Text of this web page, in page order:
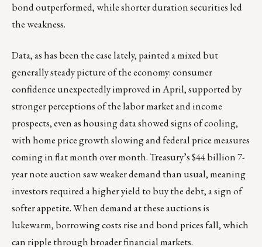
bond outperformed, while shorter duration securities led
the weakness.
Data, as has been the case lately, painted a mixed but
generally steady picture of the economy: consumer
confidence unexpectedly improved in April, supported by
stronger perceptions of the labor market and income
prospects, even as housing data showed signs of cooling,
with home price growth slowing and federal price measures
coming in flat month over month. Treasury’s $44 billion 7-
year note auction saw weaker demand than usual, meaning
investors required a higher yield to buy the debt, a sign of
softer appetite. When demand at these auctions is
lukewarm, borrowing costs rise and bond prices fall, which
can ripple through broader financial markets.